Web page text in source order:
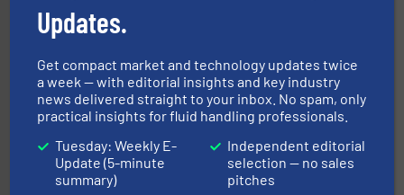
HRS Heat Exchangers
HRS Group operates at the forefront of thermal
transfer products worldwide with a strong focus on
managing energy efficiently.More info ➜
Updates.
Get compact market and technology updates twice
a week — with editorial insights and key industry
news delivered straight to your inbox. No spam, only
practical insights for fluid handling professionals.
Tuesday: Weekly E-
Update (5-minute
summary)
Independent editorial
selection — no sales
pitches